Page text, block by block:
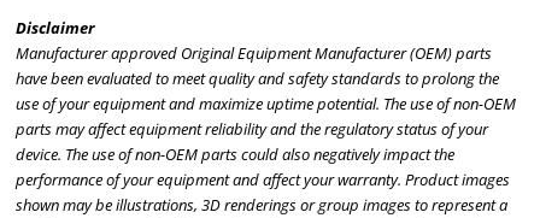
Disclaimer
Manufacturer approved Original Equipment Manufacturer (OEM) parts
have been evaluated to meet quality and safety standards to prolong the
use of your equipment and maximize uptime potential. The use of non-OEM
parts may affect equipment reliability and the regulatory status of your
device. The use of non-OEM parts could also negatively impact the
performance of your equipment and affect your warranty. Product images
shown may be illustrations, 3D renderings or group images to represent a